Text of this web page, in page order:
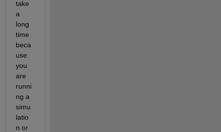
take
a
long
time
beca
use
you
are
runni
ng a
simu
latio
n or